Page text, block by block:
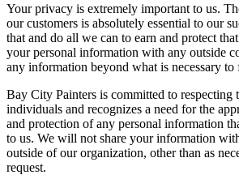
Your privacy is extremely important to us.
our customers is absolutely essential to our
that and do all we can to earn and protect
your personal information with any outside
any information beyond what is necessary
Bay City Painters is committed to respecting
individuals and recognizes a need for the
and protection of any personal information
to us. We will not share your information
outside of our organization, other than as
request.